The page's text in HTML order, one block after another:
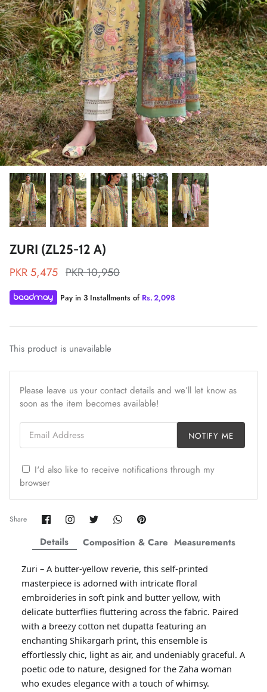
ZAHA LAWN'26
ZAHA WINTER'25
Amaya Printed Lawn'26
MAEVE
SERAÉ
Staples
BRIDALS
ZURI (ZL25-12 A)
PKR 5,475 PKR 10,950
Pay in 3 Installments of Rs.2,098
This product is unavailable
Please leave us your contact details and we’ll let know as
soon as the item becomes available!
Email Address
NOTIFY ME
I'd also like to receive notifications through my
browser
Share Share
on
Facebook
Share
Twitter
Share
Twitter
Share
Twitter
Pin
Details
Zuri – A butter-yellow reverie, this self-printed
masterpiece is adorned with intricate floral
embroideries in soft pink and butter yellow, with
delicate butterflies fluttering across the fabric. Paired
with a breezy cotton net dupatta featuring an
enchanting Shikargarh print, this ensemble is
effortlessly chic, light as air, and undeniably graceful. A
poetic ode to nature, designed for the Zaha woman
who exudes elegance with a touch of whimsy.
Composition & Care Measurements